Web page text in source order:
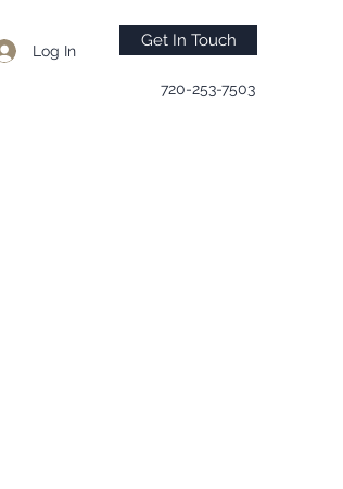
Log In
Get In Touch
720-253-7503